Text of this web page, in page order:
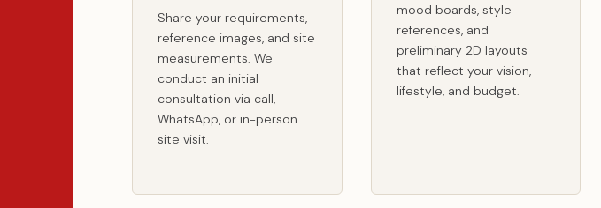
Share your requirements,
reference images, and site
measurements. We
conduct an initial
consultation via call,
WhatsApp, or in-person
site visit.
mood boards, style
references, and
preliminary 2D layouts
that reflect your vision,
lifestyle, and budget.